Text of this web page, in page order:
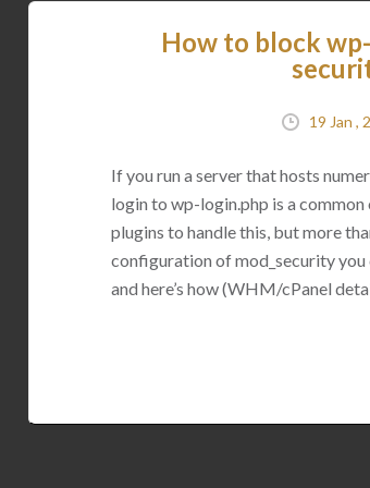
How to block
19 Jan ,
If you run a server that hosts
login to wp-login.php is a
plugins to handle this, but more
configuration of mod_security
and here’s how (WHM/cPanel